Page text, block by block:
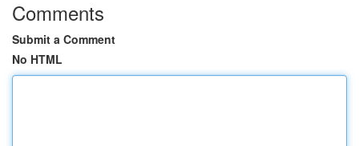
Comments
Submit a Comment
No HTML